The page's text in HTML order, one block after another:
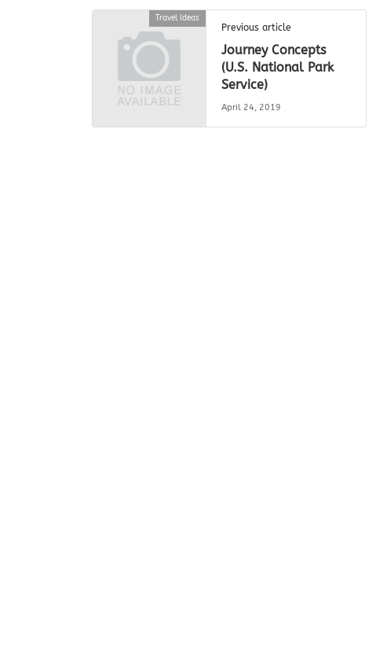
Travel Ideas
Previous article
Journey Concepts
(U.S. National Park
Service)
April 24, 2019